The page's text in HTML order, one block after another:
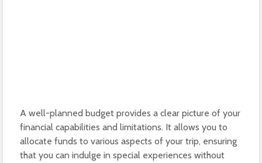
A well-planned budget provides a clear picture of your
financial capabilities and limitations. It allows you to
allocate funds to various aspects of your trip, ensuring
that you can indulge in special experiences without